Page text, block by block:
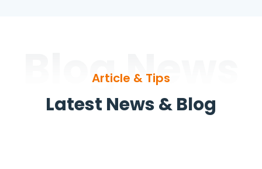
Blog News
Article & Tips
Latest News & Blog